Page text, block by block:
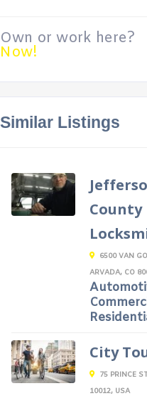
Own or work here?
Now!
Similar Listings
County
6500 VAN
ARVADA, CO
City
75 PRINCE
10012, USA